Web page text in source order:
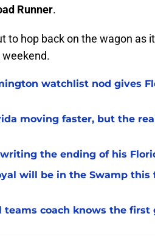
Runner.
to hop back on the wagon as
watchlist nod gives
moving faster, but the
the ending of his
will be in the Swamp this
teams coach knows the